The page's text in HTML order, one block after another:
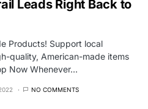
Leads Right Back to
Products! Support local
quality, American-made items
Now Whenever…
NO COMMENTS